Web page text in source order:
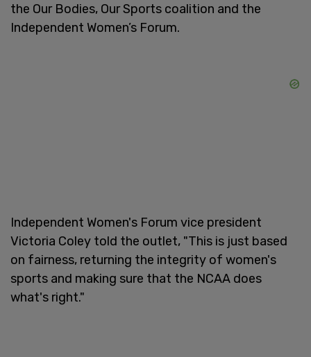
the Our Bodies, Our Sports coalition and the
Independent Women’s Forum.
Independent Women's Forum vice president
Victoria Coley told the outlet, "This is just based
on fairness, returning the integrity of women's
sports and making sure that the NCAA does
what's right."